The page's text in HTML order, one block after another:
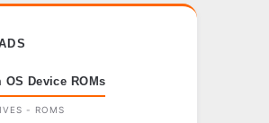
OS Device ROMs
- ROMS